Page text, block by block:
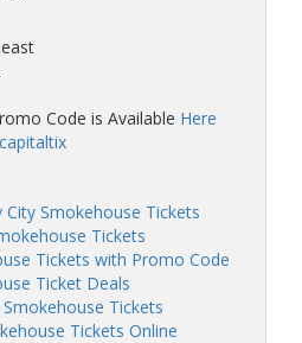
Code is Available Here
Smokehouse Tickets
Tickets
Tickets with Promo Code
Ticket Deals
Tickets
Tickets Online